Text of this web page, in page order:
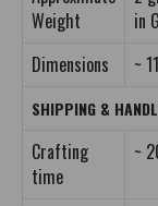
Weight
in
Dimensions
~
SHIPPING &
Crafting
time
~